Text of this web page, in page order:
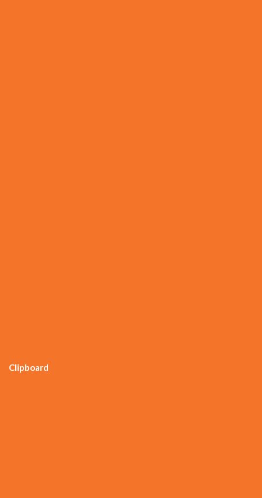
Clipboard